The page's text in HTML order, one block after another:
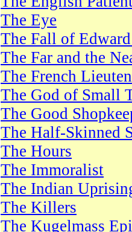
The Eye
The Fall of
The Far and the
The French
The God of Small
The Good
The Half-Skinned
The Hours
The Immoralist
The Indian
The Killers
The Kugelmass